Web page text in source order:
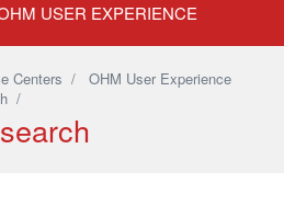
USER EXPERIENCE
Centers / OHM User Experience
/